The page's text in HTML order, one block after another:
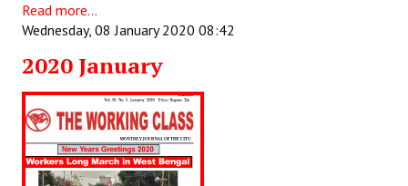
Read more...
Wednesday, 08 January 2020 08:42
2020 January